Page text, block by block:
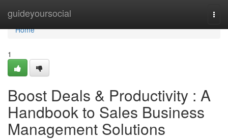
guideyoursocial
Home
Home
1
Boost Deals & Productivity : A
Handbook to Sales Business
Management Solutions